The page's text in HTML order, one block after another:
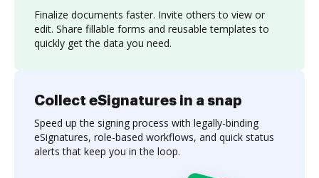
Finalize documents faster. Invite others to view or
edit. Share fillable forms and reusable templates to
quickly get the data you need.
Collect eSignatures in a snap
Speed up the signing process with legally-binding
eSignatures, role-based workflows, and quick status
alerts that keep you in the loop.